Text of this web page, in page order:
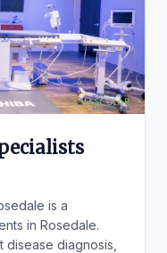
is a
in Rosedale.
diagnosis,